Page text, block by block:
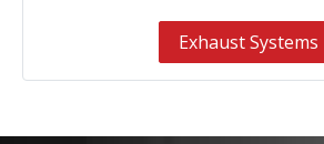
Exhaust Systems